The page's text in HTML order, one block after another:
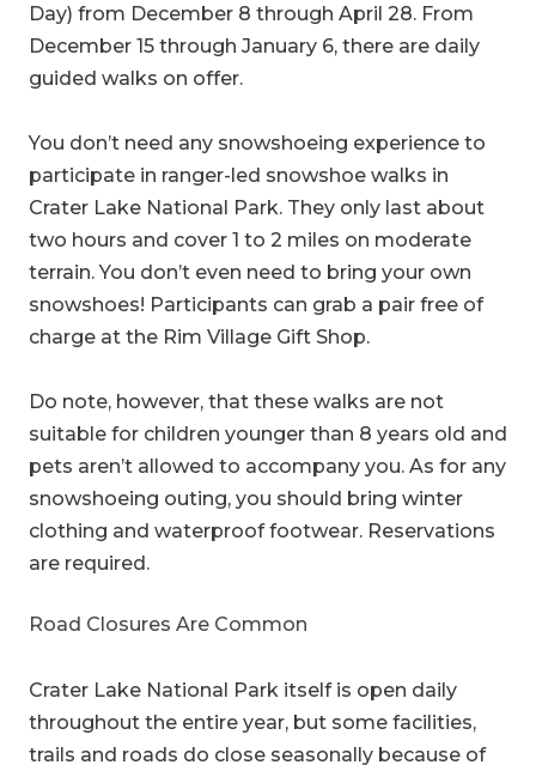
Day) from December 8 through April 28. From
December 15 through January 6, there are daily
guided walks on offer.
You don’t need any snowshoeing experience to
participate in ranger-led snowshoe walks in
Crater Lake National Park. They only last about
two hours and cover 1 to 2 miles on moderate
terrain. You don’t even need to bring your own
snowshoes! Participants can grab a pair free of
charge at the Rim Village Gift Shop.
Do note, however, that these walks are not
suitable for children younger than 8 years old and
pets aren’t allowed to accompany you. As for any
snowshoeing outing, you should bring winter
clothing and waterproof footwear. Reservations
are required.
Road Closures Are Common
Crater Lake National Park itself is open daily
throughout the entire year, but some facilities,
trails and roads do close seasonally because of